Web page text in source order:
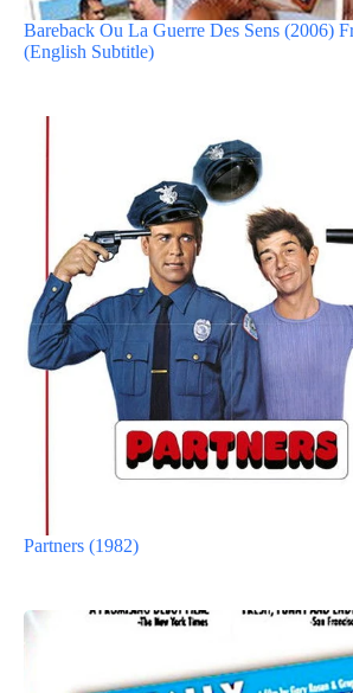
Bareback Ou La Guerre Des Sens (2006)
(English Subtitle)
Partners (1982)